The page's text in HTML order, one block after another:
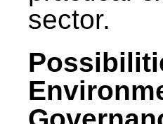
sector.